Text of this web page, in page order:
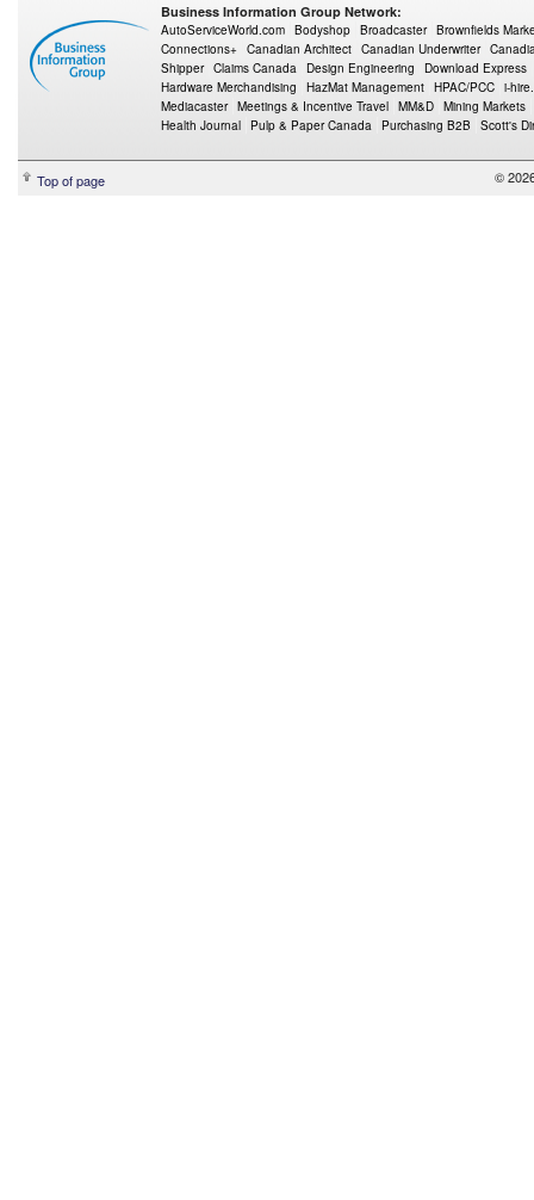
Business Information Group Network:
AutoServiceWorld.com Bodyshop Broadcaster Brownfields
Connections+ Canadian Architect Canadian Underwriter
Shipper Claims Canada Design Engineering
Download Express
Hardware Merchandising
HazMat Management HPAC/PCC i-
Mediacaster Meetings & Incentive Travel MM&D Mining Markets
Health Journal
Pulp & Paper Canada Purchasing B2B Scott's
Top of page ©